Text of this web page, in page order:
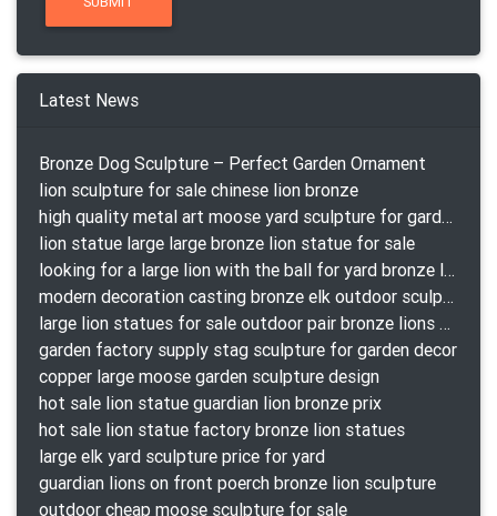
Latest News
Bronze Dog Sculpture – Perfect Garden Ornament
lion sculpture for sale chinese lion bronze
high quality metal art moose yard sculpture for garden decor
lion statue large large bronze lion statue for sale
looking for a large lion with the ball for yard bronze lion attacking snake statuepa a-1078 replica
modern decoration casting bronze elk outdoor sculpture for garden decor
large lion statues for sale outdoor pair bronze lions craigslist
garden factory supply stag sculpture for garden decor
copper large moose garden sculpture design
hot sale lion statue guardian lion bronze prix
hot sale lion statue factory bronze lion statues
large elk yard sculpture price for yard
guardian lions on front poerch bronze lion sculpture
outdoor cheap moose sculpture for sale